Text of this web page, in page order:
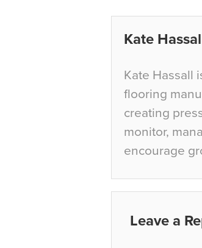
Kate
Kate Hassall
flooring
creating
monitor,
encourage
Leave a